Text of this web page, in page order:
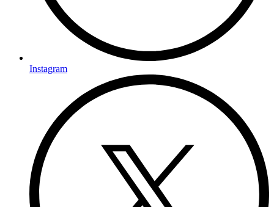
Instagram